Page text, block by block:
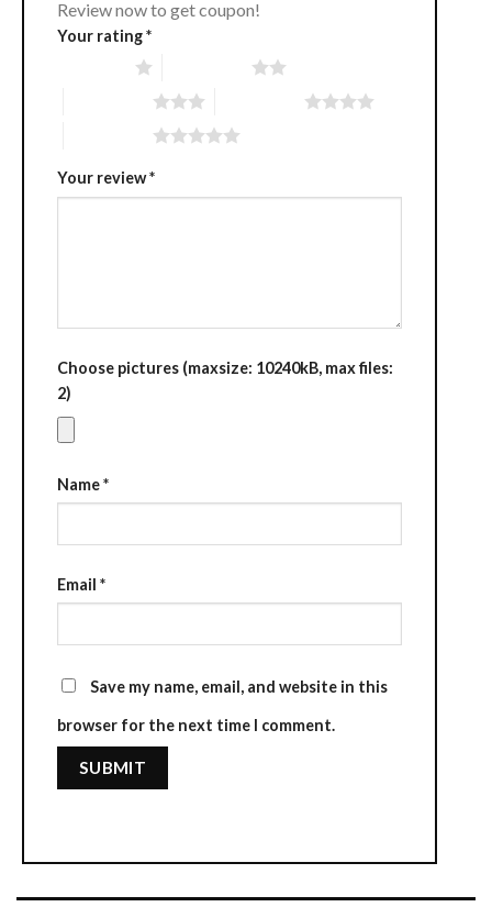
Review now to get coupon!
Your rating*
Your review*
Choose pictures (maxsize: 10240kB, max files:
2)
Name*
Email *
Save my name, email, and website in this
browser for the next time I comment.